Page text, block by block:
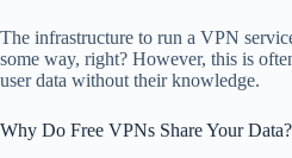
The infrastructure to run a VPN
some way, right? However, this is
user data without their knowledge.
Why Do Free VPNs Share Your Data?